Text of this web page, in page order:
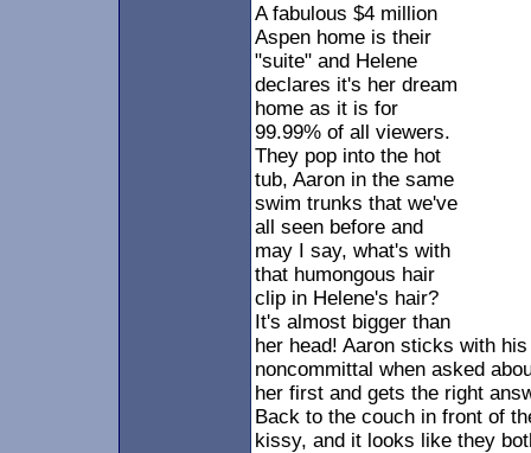
A fabulous $4 million
Aspen home is their
"suite" and Helene
declares it's her dream
home as it is for
99.99% of all viewers.
They pop into the hot
tub, Aaron in the same
swim trunks that we've
all seen before and
may I say, what's with
that humongous hair
clip in Helene's hair?
It's almost bigger than
her head! Aaron sticks with
noncommittal when asked
her first and gets the right
Back to the couch in front of
kissy, and it looks like they